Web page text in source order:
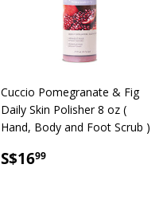
Cuccio Pomegranate & Fig
Daily Skin Polisher 8 oz (
Hand, Body and Foot Scrub )
SALE
S$1699